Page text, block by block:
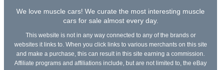
We love muscle cars! We curate the most interesting muscle
cars for sale almost every day.
This website is not in any way connected to any of the brands or
websites it links to. When you click links to various merchants on this site
and make a purchase, this can result in this site earning a commission.
Affiliate programs and affiliations include, but are not limited to, the eBay